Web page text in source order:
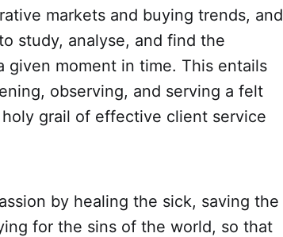
markets and buying trends, and
study, analyse, and find the
moment in time. This entails
observing, and serving a felt
holy grail of effective client service
by healing the sick, saving the
for the sins of the world, so that